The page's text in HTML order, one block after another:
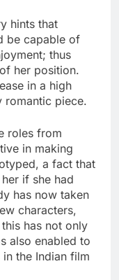
hints that
be capable of
thus
her position.
in a high
romantic piece.
roles from
in making
a fact that
if she had
has now taken
characters,
has not only
also enabled to
the Indian film